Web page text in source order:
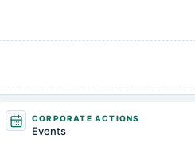
CORPORATE ACTIONS
Events